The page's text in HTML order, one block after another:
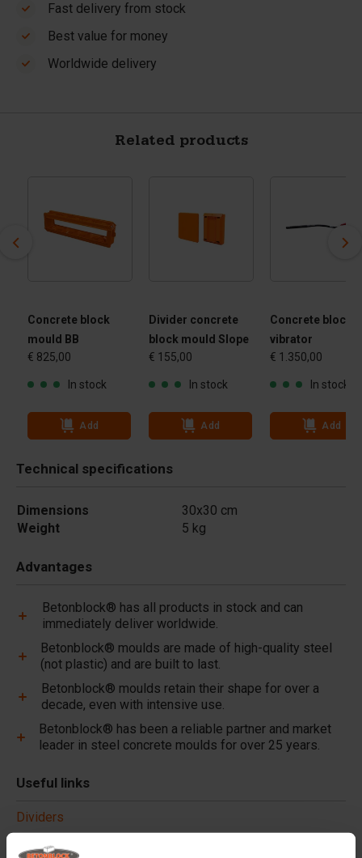
Fast delivery from stock
Best value for money
Worldwide delivery
Related products
Concrete block
mould BB
€ 825,00
In stock
Add
Divider concrete
block mould Slope
€ 155,00
In stock
Add
Concrete block
vibrator
€ 1.350,00
In stock
Add
Technical specifications
Dimensions
30x30 cm
Weight
5 kg
Advantages
Betonblock® has all products in stock and can
immediately deliver worldwide.
Betonblock® moulds are made of high-quality steel
(not plastic) and are built to last.
Betonblock® moulds retain their shape for over a
decade, even with intensive use.
Betonblock® has been a reliable partner and market
leader in steel concrete moulds for over 25 years.
Useful links
Dividers
Cover plates